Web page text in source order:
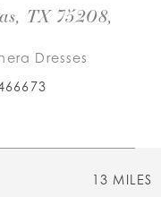
TX 75208,
Dresses
13 MILES